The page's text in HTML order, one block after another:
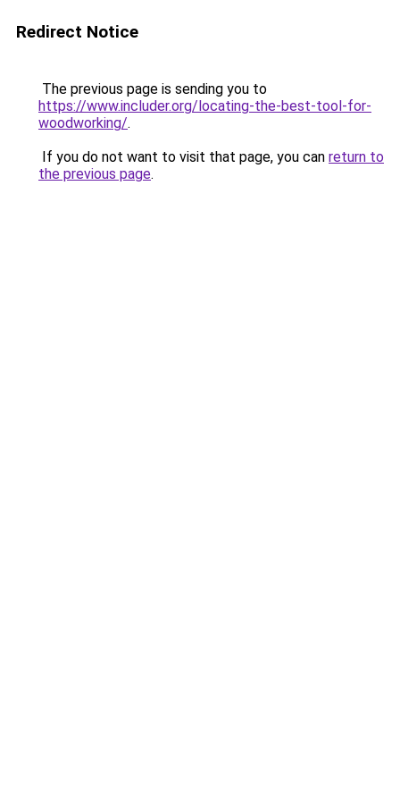
Redirect Notice
The previous page is sending you to
https://www.includer.org/locating-the-best-tool-for-
woodworking/.
If you do not want to visit that page, you can return to
the previous page.